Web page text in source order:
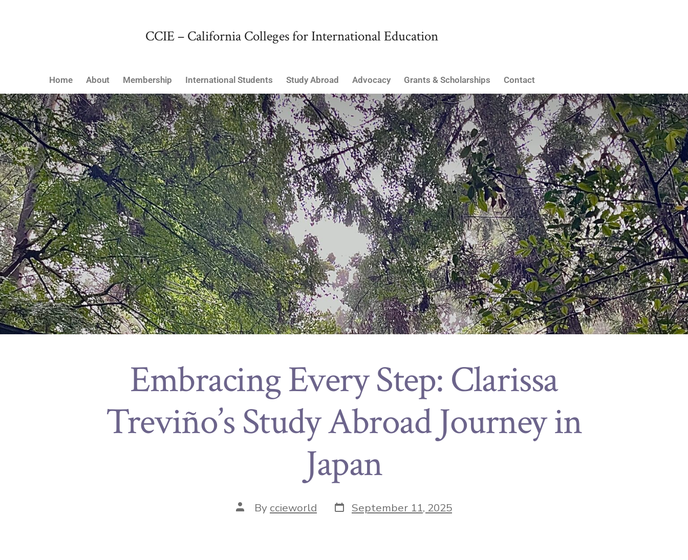
CCIE – California Colleges for International Education
Home About Membership International Students Study Abroad Advocacy Grants & Scholarships Contact
Embracing Every Step: Clarissa
Treviño’s Study Abroad Journey in
Japan
By ccieworld September 11, 2025